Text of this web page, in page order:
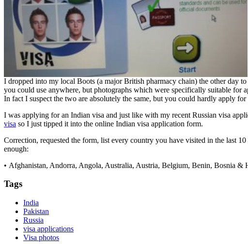
I dropped into my local Boots (a major British pharmacy chain) the other day
you could use anywhere, but photographs which were specifically suitable for
In fact I suspect the two are absolutely the same, but you could hardly apply
I was applying for an Indian visa and just like with my recent Russian visa
visa so I just tipped it into the online Indian visa application form.
Correction, requested the form, list every country you have visited in the last
enough:
• Afghanistan, Andorra, Angola, Australia, Austria, Belgium, Benin, Bosnia &
Tags
India
Pakistan
Russia
visa applications
Visa photos